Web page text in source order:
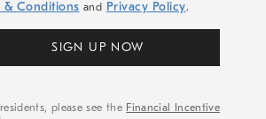
& Conditions and Privacy Policy.
SIGN UP NOW
please see the Financial Incentive